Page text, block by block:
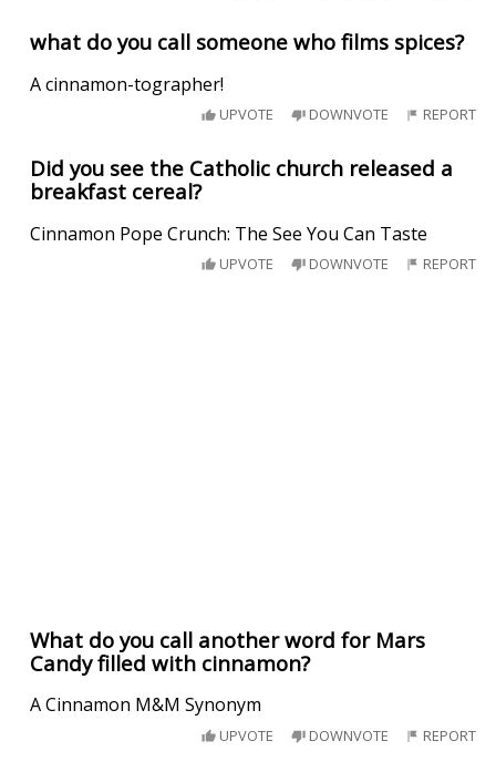
what do you call someone who films spices?
A cinnamon-tographer!
UPVOTE DOWNVOTE REPORT
Did you see the Catholic church released a
breakfast cereal?
Cinnamon Pope Crunch: The See You Can Taste
UPVOTE DOWNVOTE REPORT
What do you call another word for Mars
Candy filled with cinnamon?
A Cinnamon M&M Synonym
UPVOTE DOWNVOTE REPORT